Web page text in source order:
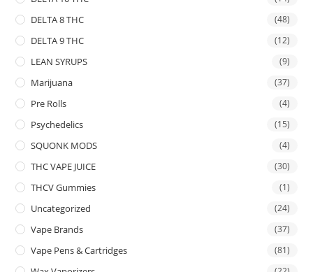
DELTA 8 THC (48)
DELTA 9 THC (12)
LEAN SYRUPS (9)
Marijuana (37)
Pre Rolls (4)
Psychedelics (15)
SQUONK MODS (4)
THC VAPE JUICE (30)
THCV Gummies (1)
Uncategorized (24)
Vape Brands (37)
Vape Pens & Cartridges (81)